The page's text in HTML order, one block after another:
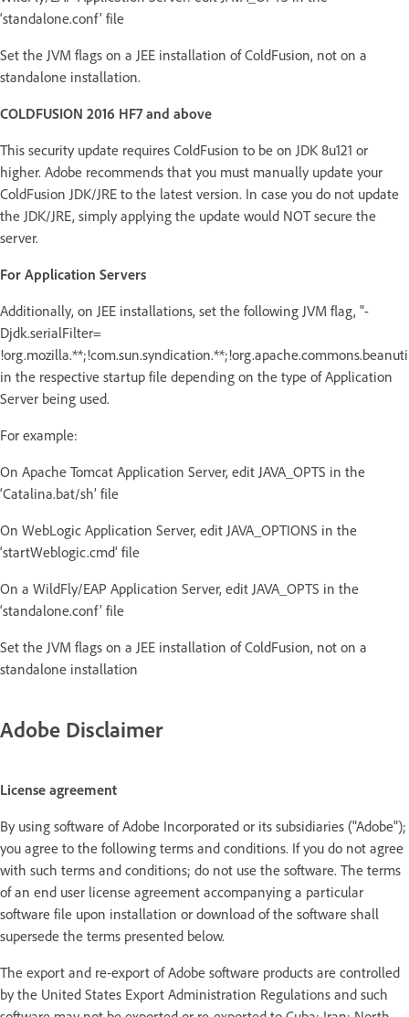
‘standalone.conf’ file
Set the JVM flags on a JEE installation of ColdFusion, not on a
standalone installation.
COLDFUSION 2016 HF7 and above
This security update requires ColdFusion to be on JDK 8u121 or
higher. Adobe recommends that you must manually update your
ColdFusion JDK/JRE to the latest version. In case you do not update
the JDK/JRE, simply applying the update would NOT secure the
server.
For Application Servers
Additionally, on JEE installations, set the following JVM flag, "-
Djdk.serialFilter=
in the respective startup file depending on the type of Application
Server being used.
For example:
On Apache Tomcat Application Server, edit JAVA_OPTS in the
‘Catalina.bat/sh’ file
On WebLogic Application Server, edit JAVA_OPTIONS in the
‘startWeblogic.cmd’ file
On a WildFly/EAP Application Server, edit JAVA_OPTS in the
‘standalone.conf’ file
Set the JVM flags on a JEE installation of ColdFusion, not on a
standalone installation
Adobe Disclaimer
License agreement
By using software of Adobe Incorporated or its subsidiaries ("Adobe");
you agree to the following terms and conditions. If you do not agree
with such terms and conditions; do not use the software. The terms
of an end user license agreement accompanying a particular
software file upon installation or download of the software shall
supersede the terms presented below.
The export and re-export of Adobe software products are controlled
by the United States Export Administration Regulations and such